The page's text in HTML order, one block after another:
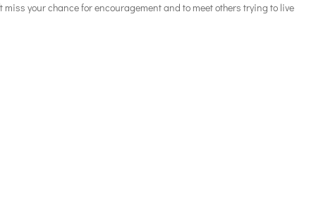
your chance for encouragement and to meet others trying to live